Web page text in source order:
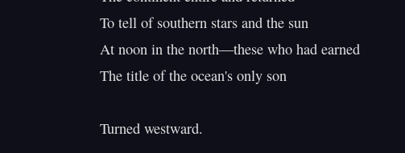
To tell of southern stars and the sun
At noon in the north—these who had earned
The title of the ocean's only son
Turned westward.